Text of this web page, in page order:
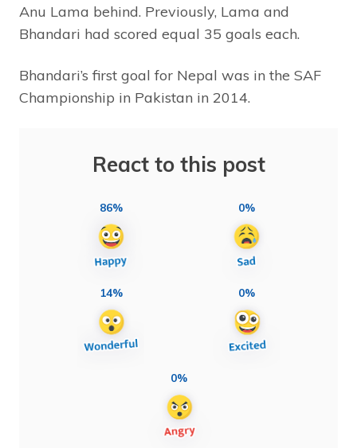
Anu Lama behind. Previously, Lama and
Bhandari had scored equal 35 goals each.
Bhandari’s first goal for Nepal was in the SAF
Championship in Pakistan in 2014.
React to this post
86% 0%
14% 0%
0%